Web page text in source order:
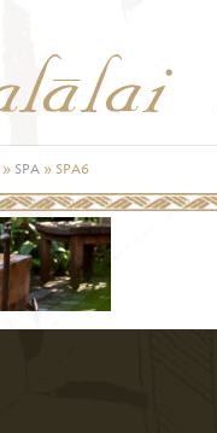
» SPA »SPA6